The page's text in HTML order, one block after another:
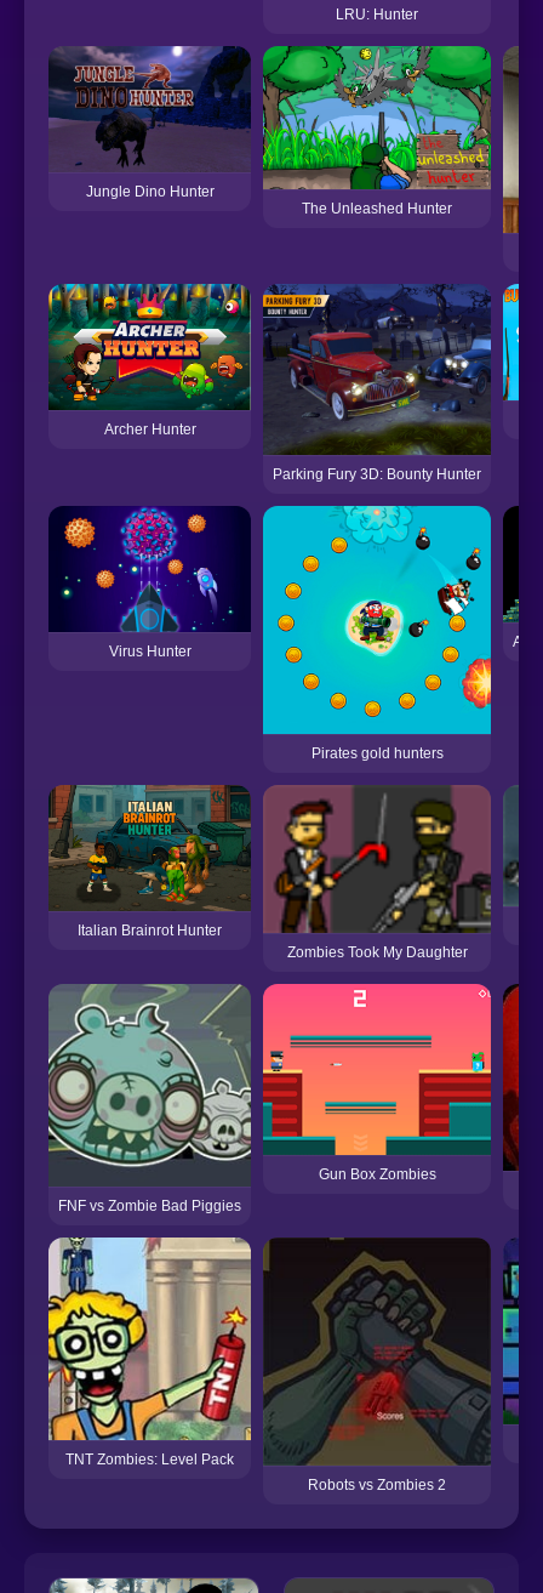
LRU: Hunter
Jungle Dino Hunter
The Unleashed Hunter
Archer Hunter
Parking Fury 3D: Bounty Hunter
Virus Hunter
Pirates gold hunters
Italian Brainrot Hunter
Zombies Took My Daughter
FNF vs Zombie Bad Piggies
Gun Box Zombies
TNT Zombies: Level Pack
Robots vs Zombies 2